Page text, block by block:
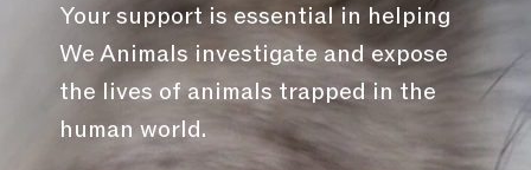
Your support is essential in helping
We Animals investigate and expose
the lives of animals trapped in the
human world.